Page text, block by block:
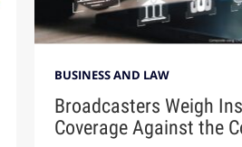
BUSINESS AND LAW
Broadcasters Weigh
Coverage Against the